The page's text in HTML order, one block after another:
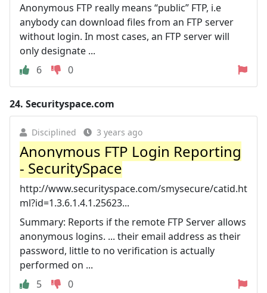
Anonymous FTP really means “public” FTP, i.e
anybody can download files from an FTP server
without login. In most cases, an FTP server will
only designate ...
6
0
24. Securityspace.com
Disciplined 3 years ago
Anonymous FTP Login Reporting
- SecuritySpace
http://www.securityspace.com/smysecure/catid.ht
ml?id=1.3.6.1.4.1.25623...
Summary: Reports if the remote FTP Server allows
anonymous logins. ... their email address as their
password, little to no verification is actually
performed on ...
5
0